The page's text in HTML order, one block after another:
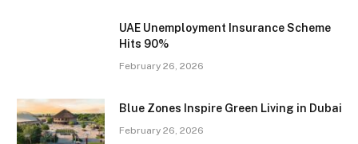
UAE Unemployment Insurance Scheme
Hits 90%
February 26, 2026
Blue Zones Inspire Green Living in Dubai
February 26, 2026